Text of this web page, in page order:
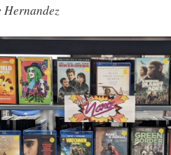
Hernandez